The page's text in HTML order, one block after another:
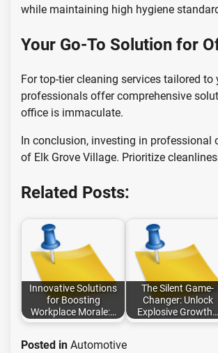
while maintaining high hygiene
Your Go-To Solution for
For top-tier cleaning services tailored
professionals offer comprehensive
office is immaculate.
In conclusion, investing in professional
of Elk Grove Village. Prioritize
Related Posts:
Innovative Solutions
for Boosting
Workplace Morale:…
The Silent Game-
Changer: Unlock
Explosive Growth…
Posted in Automotive